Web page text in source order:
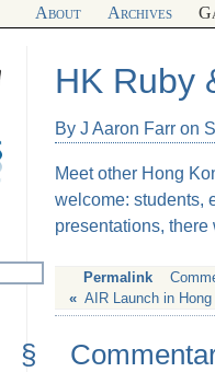
About Archives
HK Ruby
By J Aaron Farr on
Meet other Hong
welcome: students,
presentations,
Permalink
« AIR Launch in Hong
§